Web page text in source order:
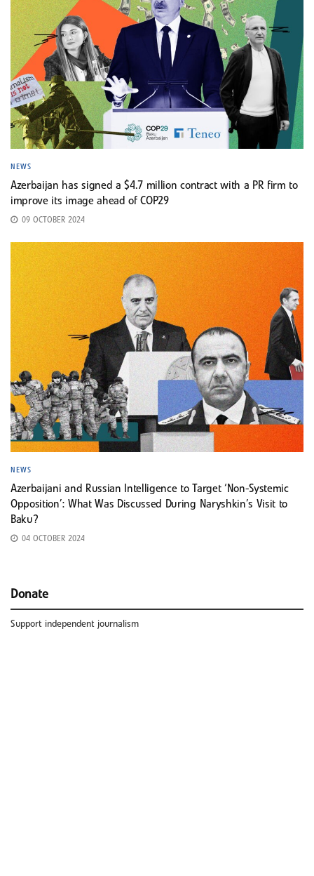
NEWS
Azerbaijan has signed a $4.7 million contract with a PR firm to
improve its image ahead of COP29
09 OCTOBER 2024
NEWS
Azerbaijani and Russian Intelligence to Target ‘Non-Systemic
Opposition’: What Was Discussed During Naryshkin’s Visit to
Baku?
04 OCTOBER 2024
Donate
Support independent journalism